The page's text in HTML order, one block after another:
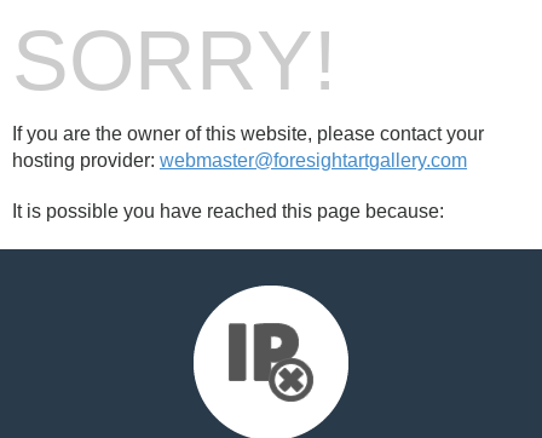
SORRY!
If you are the owner of this website, please contact your
hosting provider: webmaster@foresightartgallery.com
It is possible you have reached this page because: